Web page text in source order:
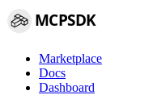
MCPSDK
Marketplace
Docs
Dashboard